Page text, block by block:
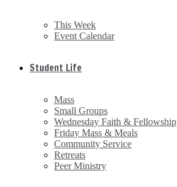
This Week
Event Calendar
Student Life
Mass
Small Groups
Wednesday Faith & Fellowship
Friday Mass & Meals
Community Service
Retreats
Peer Ministry